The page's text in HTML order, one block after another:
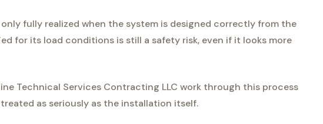
fully realized when the system is designed correctly from the
for its load conditions is still a safety risk, even if it looks more
Technical Services Contracting LLC work through this process
as seriously as the installation itself.